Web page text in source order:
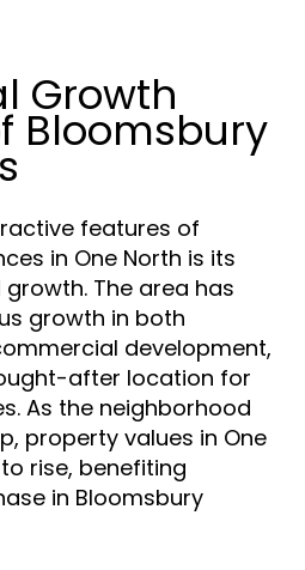
Growth
Bloomsbury
features of
in One North is its
The area has
growth in both
development,
after location for
As the neighborhood
property values in One
rise, benefiting
in Bloomsbury